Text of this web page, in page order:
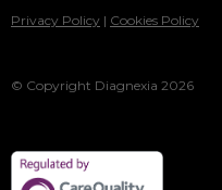
© Copyright Diagnexia 2026
Privacy Policy | Cookies Policy